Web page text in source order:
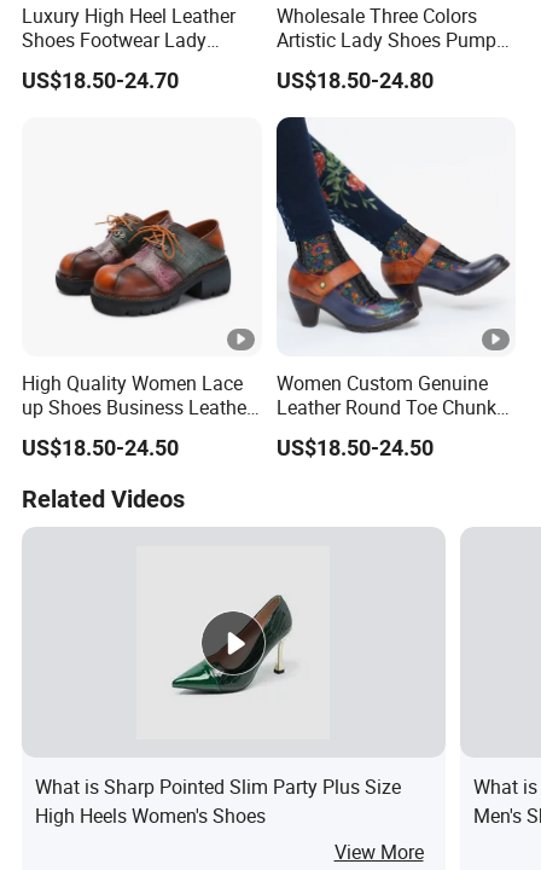
Luxury High Heel Leather
Shoes Footwear Lady
Shoes
US$18.50-24.70
Wholesale Three Colors
Artistic Lady Shoes Pumps
Leather Shoes
US$18.50-24.80
High Quality Women Lace
up Shoes Business Leather
Shoes
US$18.50-24.50
Women Custom Genuine
Leather Round Toe Chunky
Lady Shoes
US$18.50-24.50
Related Videos
What is Sharp Pointed Slim Party Plus Size
High Heels Women's Shoes
View More
What
Men's